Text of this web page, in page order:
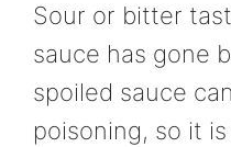
Sour or bitter
sauce has gone
spoiled sauce
poisoning, so it